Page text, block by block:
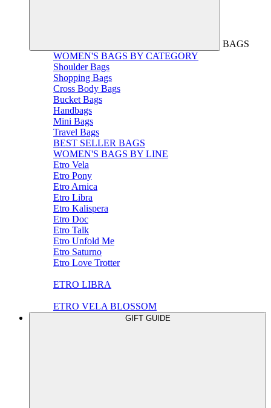
BAGS
WOMEN'S BAGS BY CATEGORY
Shoulder Bags
Shopping Bags
Cross Body Bags
Bucket Bags
Handbags
Mini Bags
Travel Bags
BEST SELLER BAGS
WOMEN'S BAGS BY LINE
Etro Vela
Etro Pony
Etro Arnica
Etro Libra
Etro Kalispera
Etro Doc
Etro Talk
Etro Unfold Me
Etro Saturno
Etro Love Trotter
ETRO LIBRA
ETRO VELA BLOSSOM
GIFT GUIDE